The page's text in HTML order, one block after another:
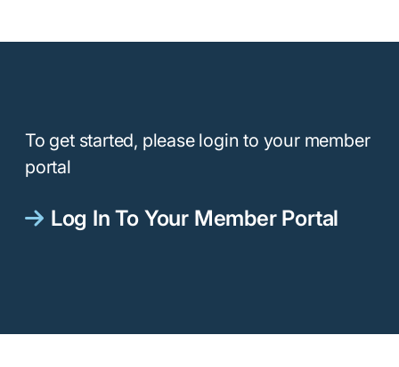
To get started, please login to your member
portal
Log In To Your Member Portal